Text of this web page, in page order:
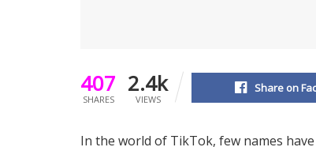
407
SHARES
2.4k
VIEWS
Share on
In the world of TikTok, few names